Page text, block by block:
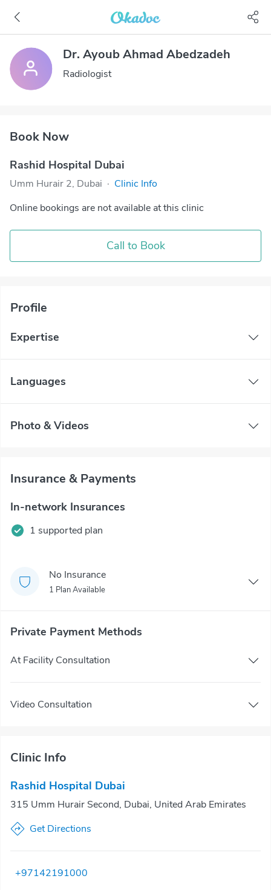
Dr. Ayoub Ahmad Abedzadeh
Radiologist
Book Now
Rashid Hospital Dubai
Umm Hurair 2, Dubai · Clinic Info
Online bookings are not available at this clinic
Call to Book
Profile
Expertise
Languages
Photo & Videos
Insurance & Payments
In-network Insurances
1 supported plan
No Insurance
1 Plan Available
Private Payment Methods
At Facility Consultation
Video Consultation
Clinic Info
Rashid Hospital Dubai
315 Umm Hurair Second, Dubai, United Arab Emirates
Get Directions
+97142191000